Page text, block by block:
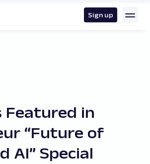
Sign up
Featured in
“Future of
AI” Special